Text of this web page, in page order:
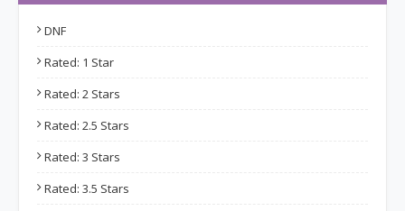
DNF
Rated: 1 Star
Rated: 2 Stars
Rated: 2.5 Stars
Rated: 3 Stars
Rated: 3.5 Stars